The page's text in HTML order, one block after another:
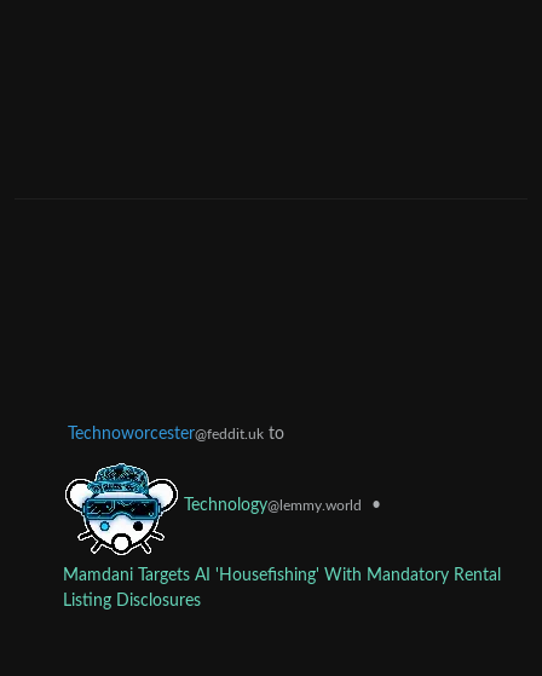
Technoworcester@feddit.uk to
Technology@lemmy.world •
Mamdani Targets AI 'Housefishing' With Mandatory Rental
Listing Disclosures